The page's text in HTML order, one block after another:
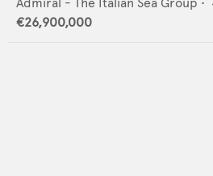
Admiral - The Italian Sea Group •
€26,900,000